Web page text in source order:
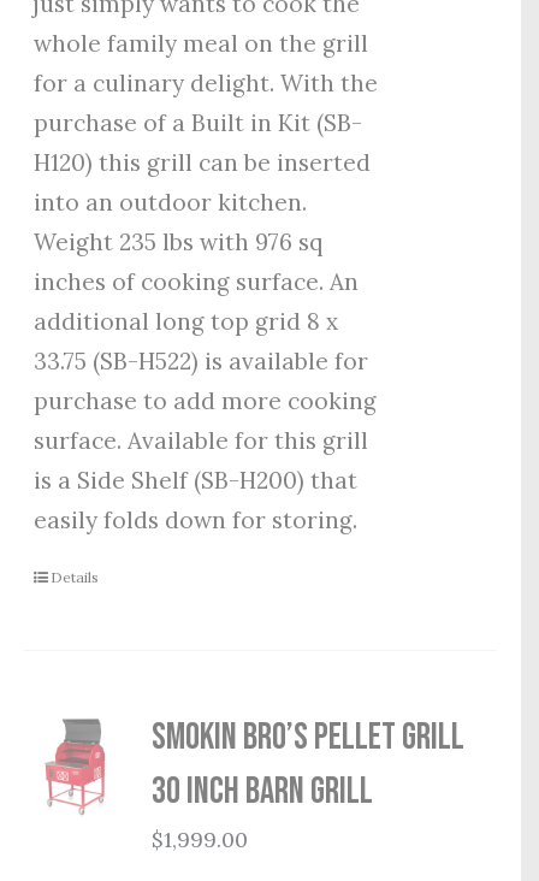
whole family meal on the grill
for a culinary delight. With the
purchase of a Built in Kit (SB-
H120) this grill can be inserted
into an outdoor kitchen.
Weight 235 lbs with 976 sq
inches of cooking surface. An
additional long top grid 8 x
33.75 (SB-H522) is available for
purchase to add more cooking
surface. Available for this grill
is a Side Shelf (SB-H200) that
easily folds down for storing.
Details
Smokin Bro’s Pellet Grill
30 Inch Barn Grill
$1,999.00